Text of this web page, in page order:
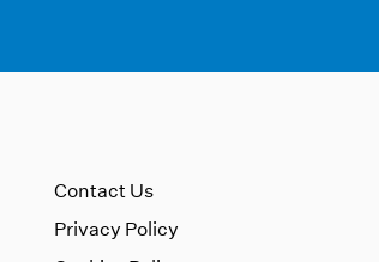
Contact Us
Privacy Policy